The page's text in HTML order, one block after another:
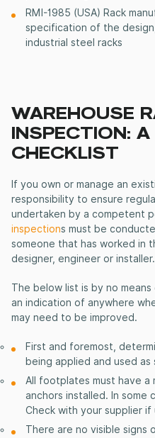
RMI-1985 (USA) Rack
specification of the
industrial steel racks
WAREHOUSE
INSPECTION:
CHECKLIST
If you own or manage an
responsibility to ensure
undertaken by a competent
inspections must be
someone that has worked in
designer, engineer or installer.
The below list is by no
an indication of anywhere
may need to be improved.
First and foremost,
being applied and used as
All footplates must have a
anchors installed. In some
Check with your supplier if
There are no visible signs